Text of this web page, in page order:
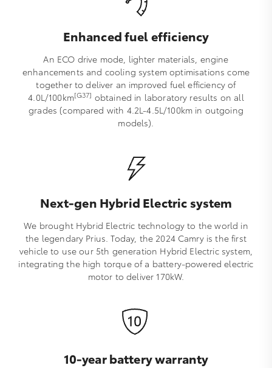
Enhanced fuel efficiency
An ECO drive mode, lighter materials, engine
enhancements and cooling system optimisations come
together to deliver an improved fuel efficiency of
4.0L/100km[G37] obtained in laboratory results on all
grades (compared with 4.2L-4.5L/100km in outgoing
models).
Next-gen Hybrid Electric system
We brought Hybrid Electric technology to the world in
the legendary Prius. Today, the 2024 Camry is the first
vehicle to use our 5th generation Hybrid Electric system,
integrating the high torque of a battery-powered electric
motor to deliver 170kW.
10-year battery warranty